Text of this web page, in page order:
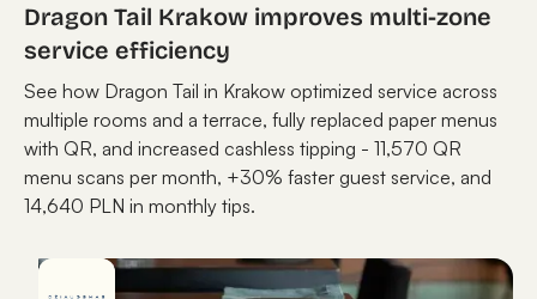
Dragon Tail Krakow improves multi-zone
service efficiency
See how Dragon Tail in Krakow optimized service across
multiple rooms and a terrace, fully replaced paper menus
with QR, and increased cashless tipping - 11,570 QR
menu scans per month, +30% faster guest service, and
14,640 PLN in monthly tips.